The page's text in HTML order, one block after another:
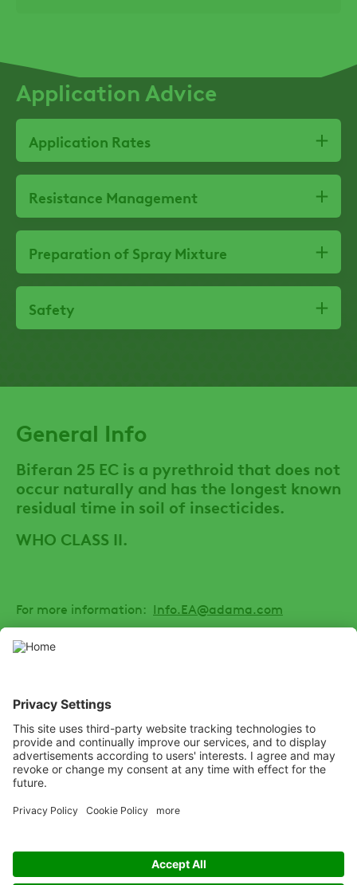
General Info
Biferan 25 EC is a pyrethroid that does not
occur naturally and has the longest known
residual time in soil of insecticides.
WHO CLASS II.
For more information: Info.EA@adama.com
Application Advice
Application Rates
Resistance Management
Preparation of Spray Mixture
Safety
SOCIAL
Youtube
Facebook
Listen Learn Deliver